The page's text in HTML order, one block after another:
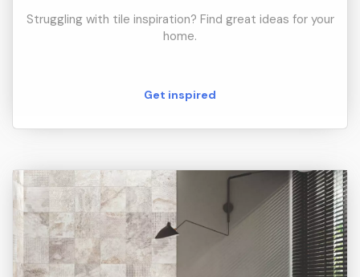
Struggling with tile inspiration? Find great ideas for your
home.
Get inspired